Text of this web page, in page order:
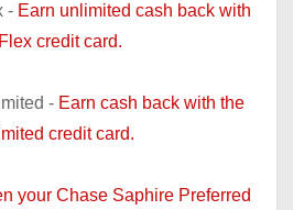
- Earn unlimited cash back with
credit card.
- Earn cash back with the
credit card.
your Chase Saphire Preferred